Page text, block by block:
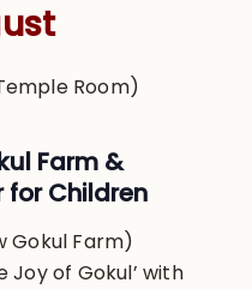
Room)
Farm &
Children
Gokul Farm)
Joy of Gokul’ with